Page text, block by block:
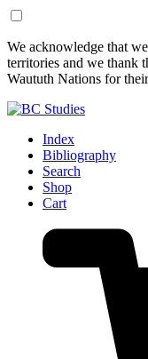
Skip
to
Content
Skip
to
Footer
We acknowledge that
territories and we thank
Waututh Nations for
Index
Bibliography
Search
Shop
Cart